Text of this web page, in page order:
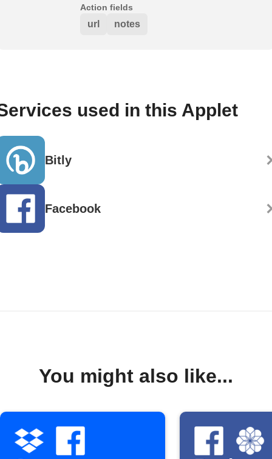
Action fields
url notes
used in this Applet
Bitly
Facebook
You might also like...